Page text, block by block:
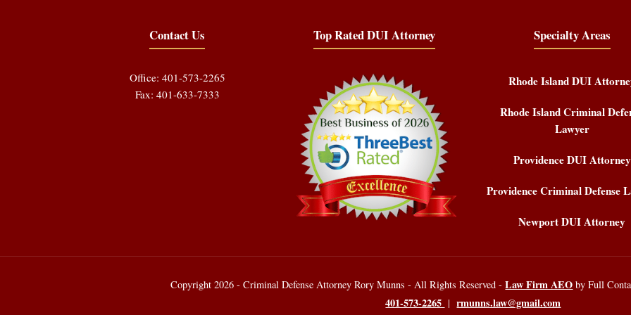
Contact Us
Office: 401-573-2265
Fax: 401-633-7333
Top Rated DUI Attorney Specialty Areas
Rhode Island DUI
Rhode Island Criminal
Lawyer
Providence DUI Attorney
Providence Criminal Defense
Newport DUI Attorney
Copyright 2026 - Criminal Defense Attorney Rory Munns - All Rights Reserved -Law Firm AEO by Full
401-573-2265 |rmunns.law@gmail.com